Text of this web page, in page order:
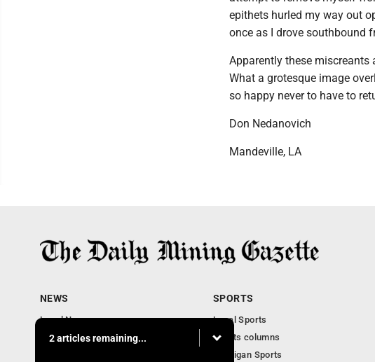
epithets hurled my way out
once as I drove southbound
Apparently these
What a grotesque image
so happy never to have to
Don Nedanovich
Mandeville, LA
2 articles remaining...
NEWS
Local News
Business
SPORTS
Local Sports
Sports columns
Michigan Sports